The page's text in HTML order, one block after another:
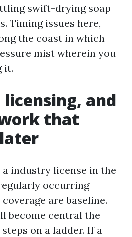
swift-drying soap
Timing issues here,
the coast in which
mist wherein you
it.
and
that
industry license in the
occurring
are baseline.
become central the
on a ladder. If a